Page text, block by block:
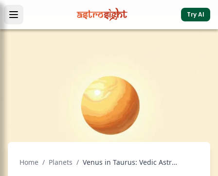
Try AI
Home / Planets / Venus in Taurus: Vedic Astrology — Effects & Remedies